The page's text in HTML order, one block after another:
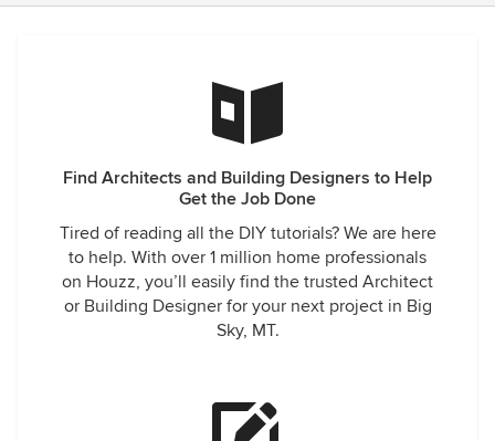
Find Architects and Building Designers to Help
Get the Job Done
Tired of reading all the DIY tutorials? We are here
to help. With over 1 million home professionals
on Houzz, you’ll easily find the trusted Architect
or Building Designer for your next project in Big
Sky, MT.